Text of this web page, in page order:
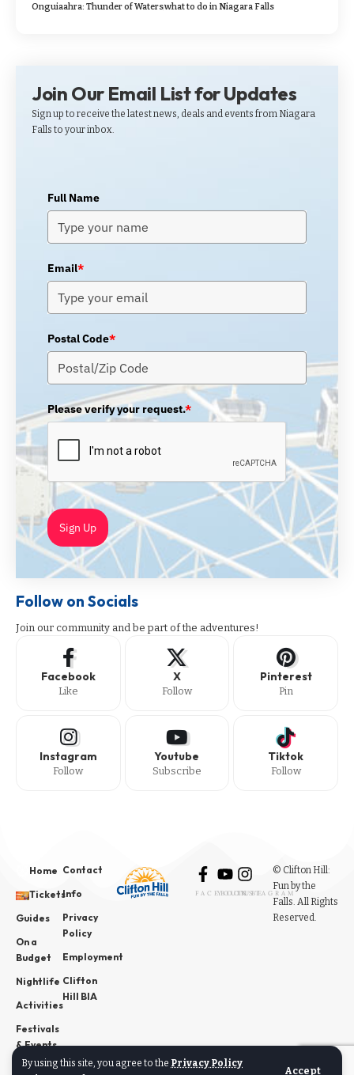
By using this site, you agree to the Privacy Policy
Accept
Onguiaahra: Thunder of Waterswhat to do in Niagara Falls
Join Our Email List for Updates
Sign up to receive the latest news, deals and events from Niagara
Falls to your inbox.
Full Name
Email*
Postal Code*
Please verify your request.*
Sign Up
Follow on Socials
Join our community and be part of the adventures!
Facebook
Like
X
Follow
Pinterest
Pin
Instagram
Follow
Youtube
Subscribe
Tiktok
Follow
Home
Tickets
Guides
On a
Budget
Nightlife
Activities
Festivals
& Events
News
Contact
Info
Privacy
Policy
Employment
Clifton
Hill BIA
FACEBOOK
YOUTUBE
INSTAGRAM
© Clifton Hill:
Fun by the
Falls. All Rights
Reserved.